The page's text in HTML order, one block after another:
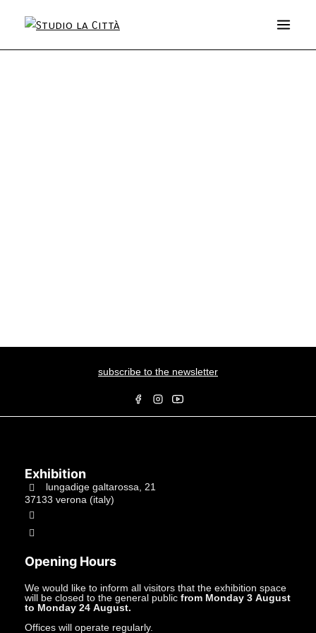
subscribe to the newsletter
Exhibition
lungadige galtarossa, 21
37133 verona (italy)
Opening Hours
We would like to inform all visitors that the exhibition space
will be closed to the general public from Monday 3 August
to Monday 24 August.
Offices will operate regularly.